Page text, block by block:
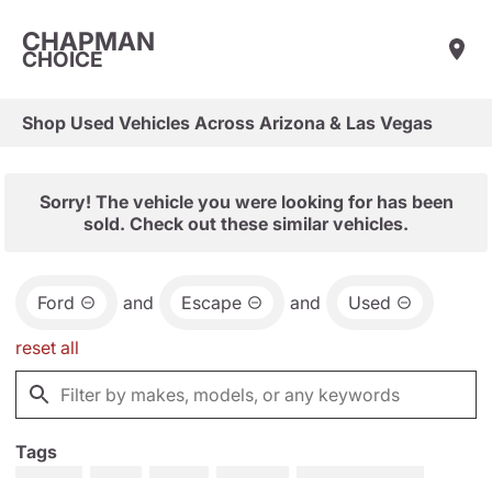
CHAPMAN
CHOICE
Shop Used Vehicles Across Arizona & Las Vegas
Sorry! The vehicle you were looking for has been
sold. Check out these similar vehicles.
Ford and Escape and Used
reset all
Tags